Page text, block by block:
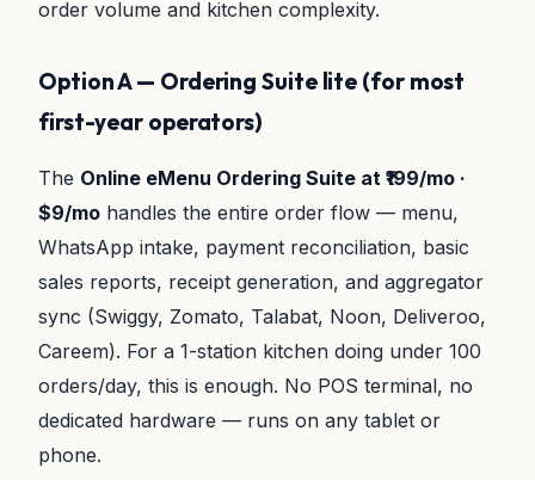
order volume and kitchen complexity.
Option A — Ordering Suite lite (for most
first-year operators)
The Online eMenu Ordering Suite at ₹199/mo ·
$9/mo handles the entire order flow — menu,
WhatsApp intake, payment reconciliation, basic
sales reports, receipt generation, and aggregator
sync (Swiggy, Zomato, Talabat, Noon, Deliveroo,
Careem). For a 1-station kitchen doing under 100
orders/day, this is enough. No POS terminal, no
dedicated hardware — runs on any tablet or
phone.